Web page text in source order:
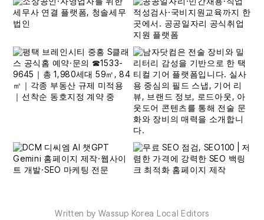
Written by Wassup Korea Local Editors